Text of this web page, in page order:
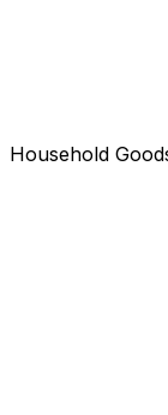
Household